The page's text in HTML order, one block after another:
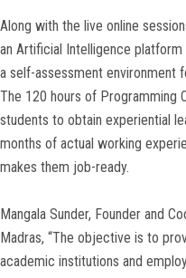
Along with the live online
an Artificial Intelligence
a self-assessment environment
The 120 hours of Programming
students to obtain experiential
months of actual working
makes them job-ready.
Mangala Sunder, Founder and
Madras, “The objective is to
academic institutions and